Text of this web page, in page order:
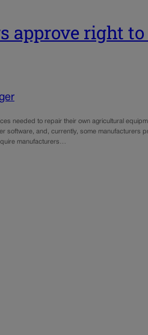
approve right
needed to repair their own agricultural
software, and, currently, some manufacturers
manufacturers…